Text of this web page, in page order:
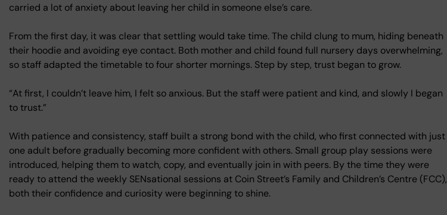
carried a lot of anxiety about leaving her child in someone else’s care.
From the first day, it was clear that settling would take time. The child clung to mum, hiding beneath
their hoodie and avoiding eye contact. Both mother and child found full nursery days overwhelming,
so staff adapted the timetable to four shorter mornings. Step by step, trust began to grow.
“At first, I couldn’t leave him, I felt so anxious. But the staff were patient and kind, and slowly I began
to trust.”
With patience and consistency, staff built a strong bond with the child, who first connected with just
one adult before gradually becoming more confident with others. Small group play sessions were
introduced, helping them to watch, copy, and eventually join in with peers. By the time they were
ready to attend the weekly SENsational sessions at Coin Street’s Family and Children’s Centre (FCC),
both their confidence and curiosity were beginning to shine.